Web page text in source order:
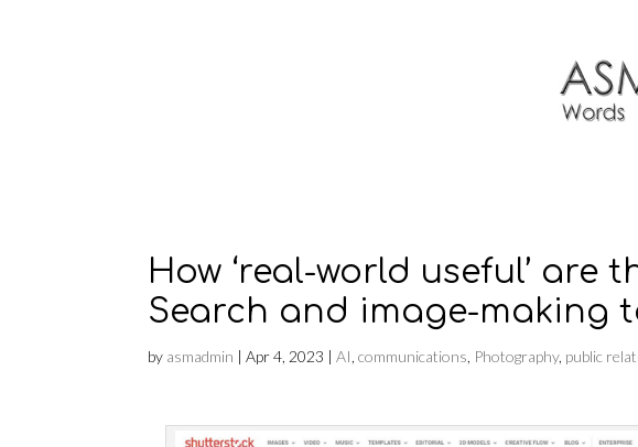
How ‘real-world useful’ are
Search and image-making
by asmadmin |Apr 4, 2023 |AI,communications, Photography, public